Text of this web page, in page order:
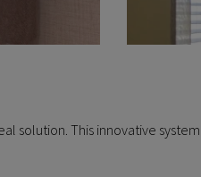
solution. This innovative system